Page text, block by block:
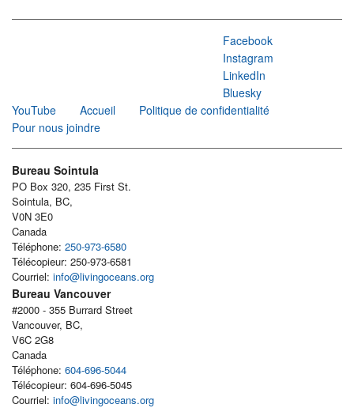
Facebook
Instagram
LinkedIn
Bluesky
YouTube
Accueil
Politique de confidentialité
Pour nous joindre
Bureau Sointula
PO Box 320, 235 First St.
Sointula, BC,
V0N 3E0
Canada
Téléphone: 250-973-6580
Télécopieur: 250-973-6581
Courriel: info@livingoceans.org
Bureau Vancouver
#2000 - 355 Burrard Street
Vancouver, BC,
V6C 2G8
Canada
Téléphone: 604-696-5044
Télécopieur: 604-696-5045
Courriel: info@livingoceans.org